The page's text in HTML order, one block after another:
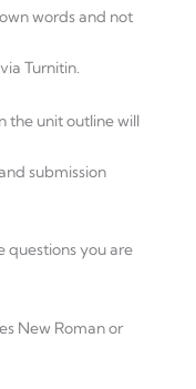
words and not
Turnitin.
the unit outline will
submission
questions you are
New Roman or